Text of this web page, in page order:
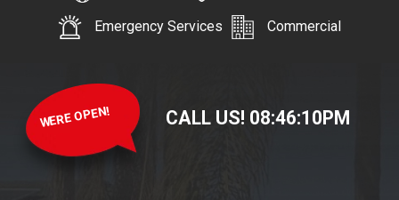
Emergency Services Commercial
WERE OPEN! CALL US! 08:46:10PM